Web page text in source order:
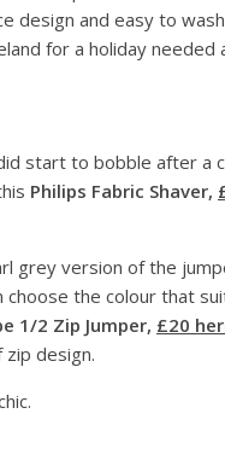
design and easy to
for a holiday
start to bobble after a
Philips Fabric Shaver,
grey version of the
choose the colour that
1/2 Zip Jumper, £20
design.